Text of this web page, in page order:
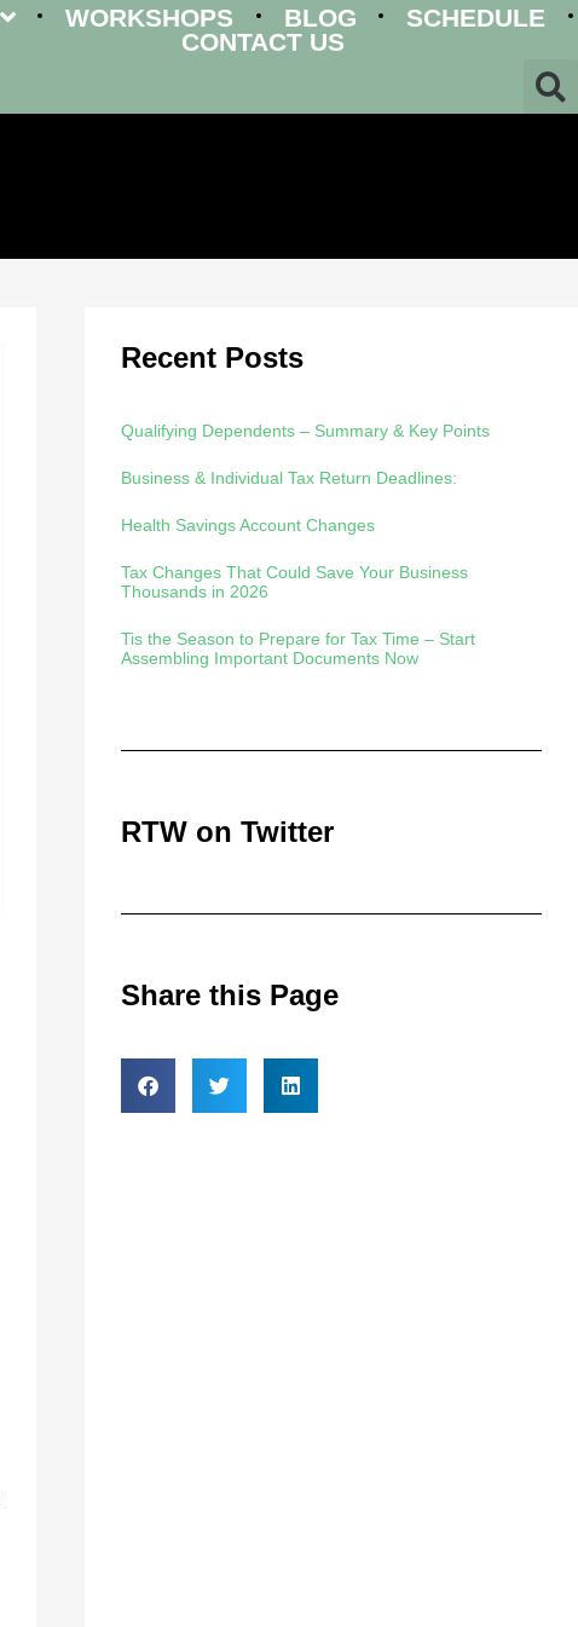
WORKSHOPS BLOG
SCHEDULE
CONTACT US
Recent Posts
Qualifying Dependents – Summary & Key Points
Business & Individual Tax Return Deadlines:
Health Savings Account Changes
Tax Changes That Could Save Your Business
Thousands in 2026
Tis the Season to Prepare for Tax Time – Start
Assembling Important Documents Now
RTW on Twitter
Share this Page